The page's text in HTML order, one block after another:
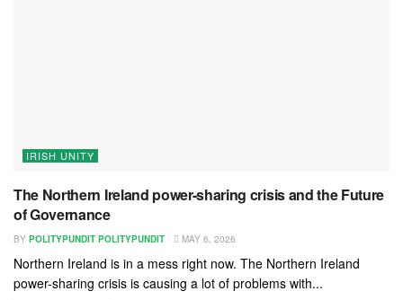
IRISH UNITY
The Northern Ireland power-sharing crisis and the Future
of Governance
BY POLITYPUNDIT POLITYPUNDIT MAY 6, 2026
Northern Ireland is in a mess right now. The Northern Ireland
power-sharing crisis is causing a lot of problems with...